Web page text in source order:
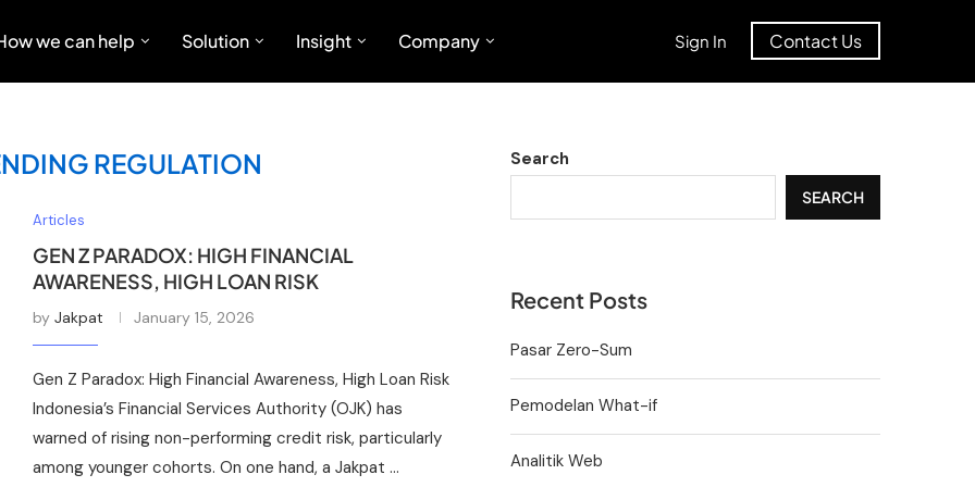
we can help Solution Insight Company Sign In Contact Us
REGULATION
Articles
GEN Z PARADOX: HIGH FINANCIAL
AWARENESS, HIGH LOAN RISK
by Jakpat January 15, 2026
Gen Z Paradox: High Financial Awareness, High Loan Risk
Indonesia’s Financial Services Authority (OJK) has
warned of rising non-performing credit risk, particularly
among younger cohorts. On one hand, a Jakpat …
Search
SEARCH
Recent Posts
Pasar Zero-Sum
Pemodelan What-if
Analitik Web